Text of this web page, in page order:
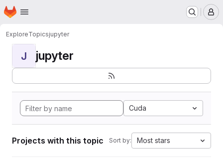
Skip to main content
Homepage
ExploreTopicsjupyter
J jupyter
Cuda
Projects with this topic Sort by: Most stars